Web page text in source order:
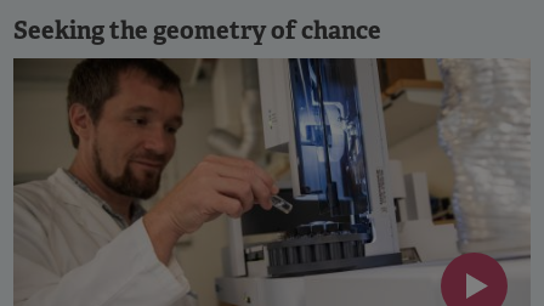
Seeking the geometry of chance